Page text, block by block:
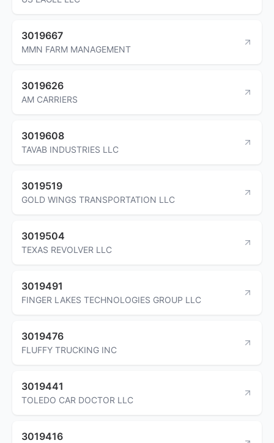
3019667
MMN FARM MANAGEMENT
3019626
AM CARRIERS
3019608
TAVAB INDUSTRIES LLC
3019519
GOLD WINGS TRANSPORTATION LLC
3019504
TEXAS REVOLVER LLC
3019491
FINGER LAKES TECHNOLOGIES GROUP LLC
3019476
FLUFFY TRUCKING INC
3019441
TOLEDO CAR DOCTOR LLC
3019416